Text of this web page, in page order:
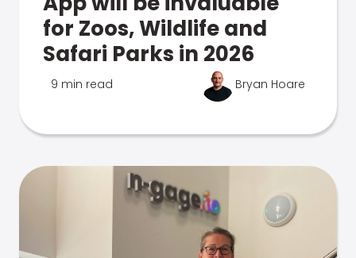
for Zoos, Wildlife and
Safari Parks in 2026
9 min read Bryan Hoare